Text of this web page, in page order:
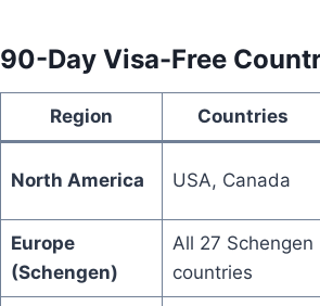
90-Day Visa-Free
Region Countries
North America USA, Canada
Europe
(Schengen)
All 27 Schengen
countries